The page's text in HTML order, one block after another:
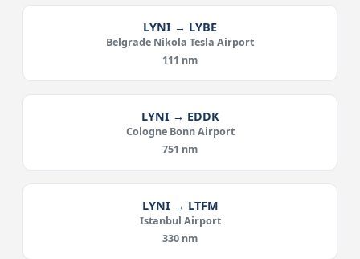
LYNI → LYBE
Belgrade Nikola Tesla Airport
111 nm
LYNI → EDDK
Cologne Bonn Airport
751 nm
LYNI → LTFM
Istanbul Airport
330 nm